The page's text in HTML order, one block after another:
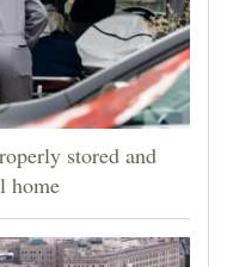
stored and
home